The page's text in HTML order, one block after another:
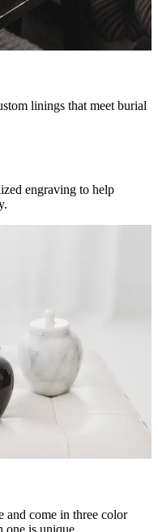
linings that meet burial
engraving to help
and come in three color
is unique.